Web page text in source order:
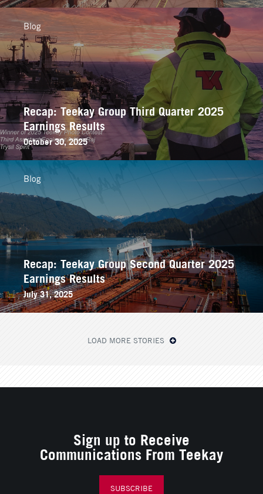
Recap: Teekay Group Third Quarter 2025
Earnings Results
October 30, 2025
Blog
Recap: Teekay Group Second Quarter 2025
Earnings Results
July 31, 2025
Blog
LOAD MORE STORIES
Sign up to Receive
Communications From Teekay
SUBSCRIBE